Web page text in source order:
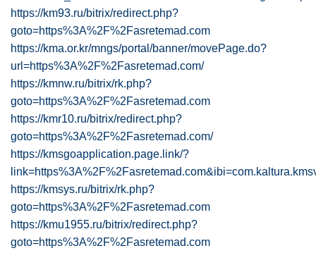
https://km93.ru/bitrix/redirect.php?
goto=https%3A%2F%2Fasretemad.com
https://kma.or.kr/mngs/portal/banner/movePage.do?
url=https%3A%2F%2Fasretemad.com/
https://kmnw.ru/bitrix/rk.php?
goto=https%3A%2F%2Fasretemad.com
https://kmr10.ru/bitrix/redirect.php?
goto=https%3A%2F%2Fasretemad.com/
https://kmsgoapplication.page.link/?
https://kmsys.ru/bitrix/rk.php?
goto=https%3A%2F%2Fasretemad.com
https://kmu1955.ru/bitrix/redirect.php?
goto=https%3A%2F%2Fasretemad.com